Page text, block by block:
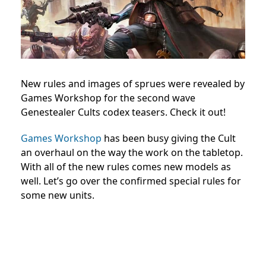
New rules and images of sprues were revealed by
Games Workshop for the second wave
Genestealer Cults codex teasers. Check it out!
Games Workshop has been busy giving the Cult
an overhaul on the way the work on the tabletop.
With all of the new rules comes new models as
well. Let’s go over the confirmed special rules for
some new units.